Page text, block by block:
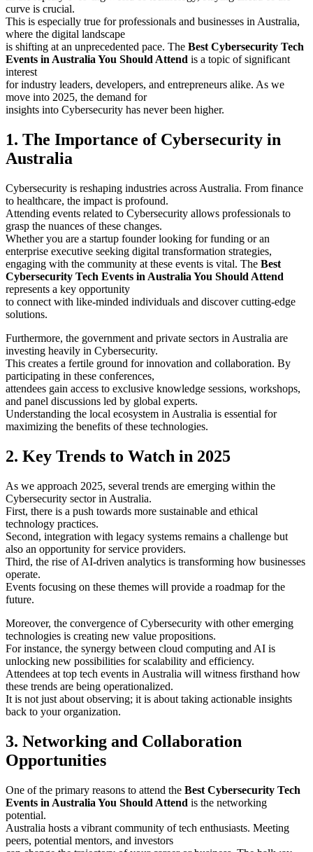
curve is crucial.
This is especially true for professionals and businesses in Australia,
where the digital landscape
is shifting at an unprecedented pace. The Best Cybersecurity Tech
Events in Australia You Should Attend is a topic of significant
interest
for industry leaders, developers, and entrepreneurs alike. As we
move into 2025, the demand for
insights into Cybersecurity has never been higher.
1. The Importance of Cybersecurity in
Australia
Cybersecurity is reshaping industries across Australia. From finance
to healthcare, the impact is profound.
Attending events related to Cybersecurity allows professionals to
grasp the nuances of these changes.
Whether you are a startup founder looking for funding or an
enterprise executive seeking digital transformation strategies,
engaging with the community at these events is vital. The Best
Cybersecurity Tech Events in Australia You Should Attend
represents a key opportunity
to connect with like-minded individuals and discover cutting-edge
solutions.
Furthermore, the government and private sectors in Australia are
investing heavily in Cybersecurity.
This creates a fertile ground for innovation and collaboration. By
participating in these conferences,
attendees gain access to exclusive knowledge sessions, workshops,
and panel discussions led by global experts.
Understanding the local ecosystem in Australia is essential for
maximizing the benefits of these technologies.
2. Key Trends to Watch in 2025
As we approach 2025, several trends are emerging within the
Cybersecurity sector in Australia.
First, there is a push towards more sustainable and ethical
technology practices.
Second, integration with legacy systems remains a challenge but
also an opportunity for service providers.
Third, the rise of AI-driven analytics is transforming how businesses
operate.
Events focusing on these themes will provide a roadmap for the
future.
Moreover, the convergence of Cybersecurity with other emerging
technologies is creating new value propositions.
For instance, the synergy between cloud computing and AI is
unlocking new possibilities for scalability and efficiency.
Attendees at top tech events in Australia will witness firsthand how
these trends are being operationalized.
It is not just about observing; it is about taking actionable insights
back to your organization.
3. Networking and Collaboration
Opportunities
One of the primary reasons to attend the Best Cybersecurity Tech
Events in Australia You Should Attend is the networking
potential.
Australia hosts a vibrant community of tech enthusiasts. Meeting
peers, potential mentors, and investors